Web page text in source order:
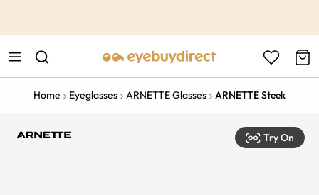
Home Eyeglasses ARNETTE Glasses ARNETTE Steek
Try On